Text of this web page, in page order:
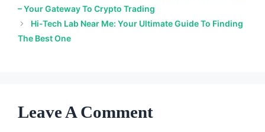
– Your Gateway To Crypto Trading
Hi-Tech Lab Near Me: Your Ultimate Guide To Finding
The Best One
Leave A Comment